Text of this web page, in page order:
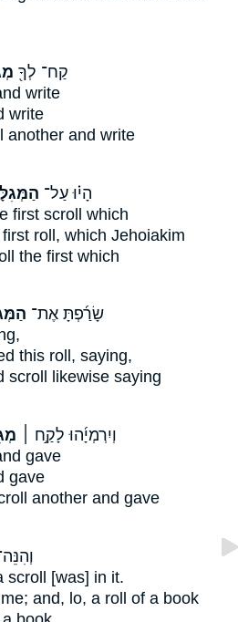
קַח־ לְךָ֖
write
write
another and write
הָי֗וּ עַל־
first scroll which
roll, which Jehoiakim
the first which
שָׂרַ֜פְתָּ אֶת־
this roll, saying,
scroll likewise saying
וְיִרְמְיָ֜הוּ לָקַ֣ח ׀
gave
gave
another and gave
scroll [was] in it.
and, lo, a roll of a book